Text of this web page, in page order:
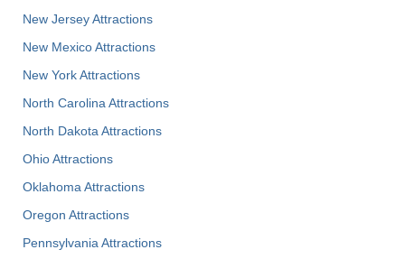
New Jersey Attractions
New Mexico Attractions
New York Attractions
North Carolina Attractions
North Dakota Attractions
Ohio Attractions
Oklahoma Attractions
Oregon Attractions
Pennsylvania Attractions